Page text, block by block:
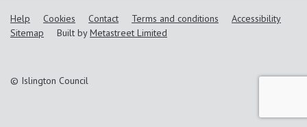
Help Cookies Contact Terms and conditions
Accessibility
Sitemap
Built byMetastreet Limited
© Islington Council